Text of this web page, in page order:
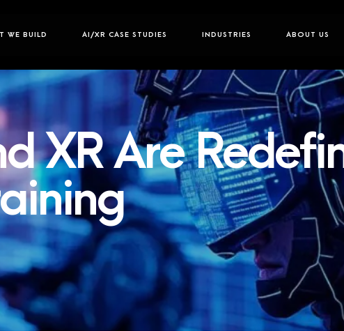
WE BUILD AI/XR CASE STUDIES INDUSTRIES ABOUT US
XR Are